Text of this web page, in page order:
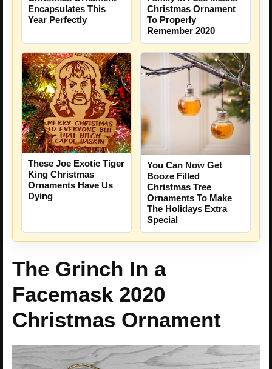
Encapsulates This
Year Perfectly
Christmas Ornament
To Properly
Remember 2020
These Joe Exotic Tiger
King Christmas
Ornaments Have Us
Dying
You Can Now Get
Booze Filled
Christmas Tree
Ornaments To Make
The Holidays Extra
Special
The Grinch In a
Facemask 2020
Christmas Ornament